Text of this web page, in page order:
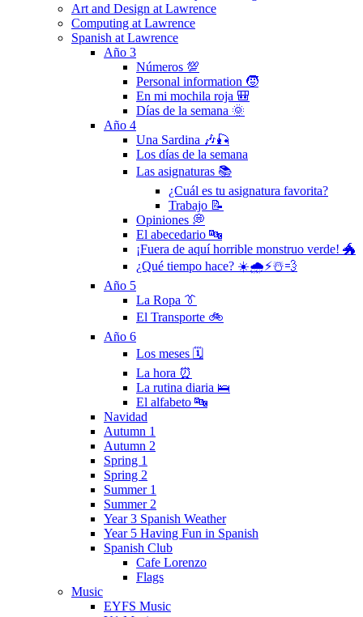
Art and Design at Lawrence
Computing at Lawrence
Spanish at Lawrence
Año 3
Números 💯
Personal information 🧒
En mi mochila roja 🎒
Días de la semana 🌞
Año 4
Una Sardina 🎶🎣
Los días de la semana
Las asignaturas 📚
¿Cuál es tu asignatura favorita?
Trabajo 📝
Opiniones 💭
El abecedario 🔤
¡Fuera de aquí horrible monstruo verde! 🐲
¿Qué tiempo hace? ☀️🌧⚡️☃️💨
Año 5
La Ropa 👔
El Transporte 🚲
Año 6
Los meses 🗓
La hora ⏰
La rutina diaria 🛌
El alfabeto 🔤
Navidad
Autumn 1
Autumn 2
Spring 1
Spring 2
Summer 1
Summer 2
Year 3 Spanish Weather
Year 5 Having Fun in Spanish
Spanish Club
Cafe Lorenzo
Flags
Music
EYFS Music